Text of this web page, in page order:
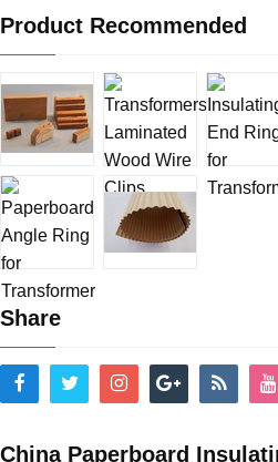
China Paperboard
Product Recommended
Share